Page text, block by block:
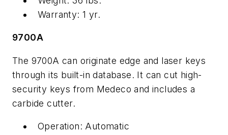
Warranty: 1 yr.
9700A
The 9700A can originate edge and laser keys
through its built-in database. It can cut high-
security keys from Medeco and includes a
carbide cutter.
Operation: Automatic